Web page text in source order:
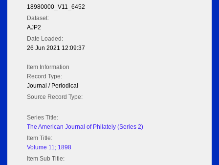
18980000_V11_6452
Dataset:
AJP2
Date Loaded:
26 Jun 2021 12:09:37
Item Information
Record Type:
Journal / Periodical
Source Record Type:
Series Title:
The American Journal of Philately (Series 2)
Item Title:
Volume 11; 1898
Item Sub Title: